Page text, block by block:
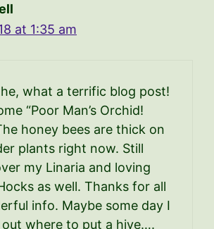
at 1:35 am
what a terrific blog post!
“Poor Man’s Orchid!
honey bees are thick on
plants right now. Still
my Linaria and loving
as well. Thanks for all
info. Maybe some day I
where to put a hive….